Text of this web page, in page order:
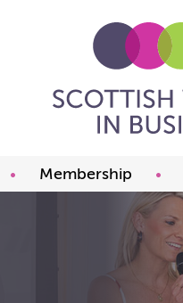
Membership